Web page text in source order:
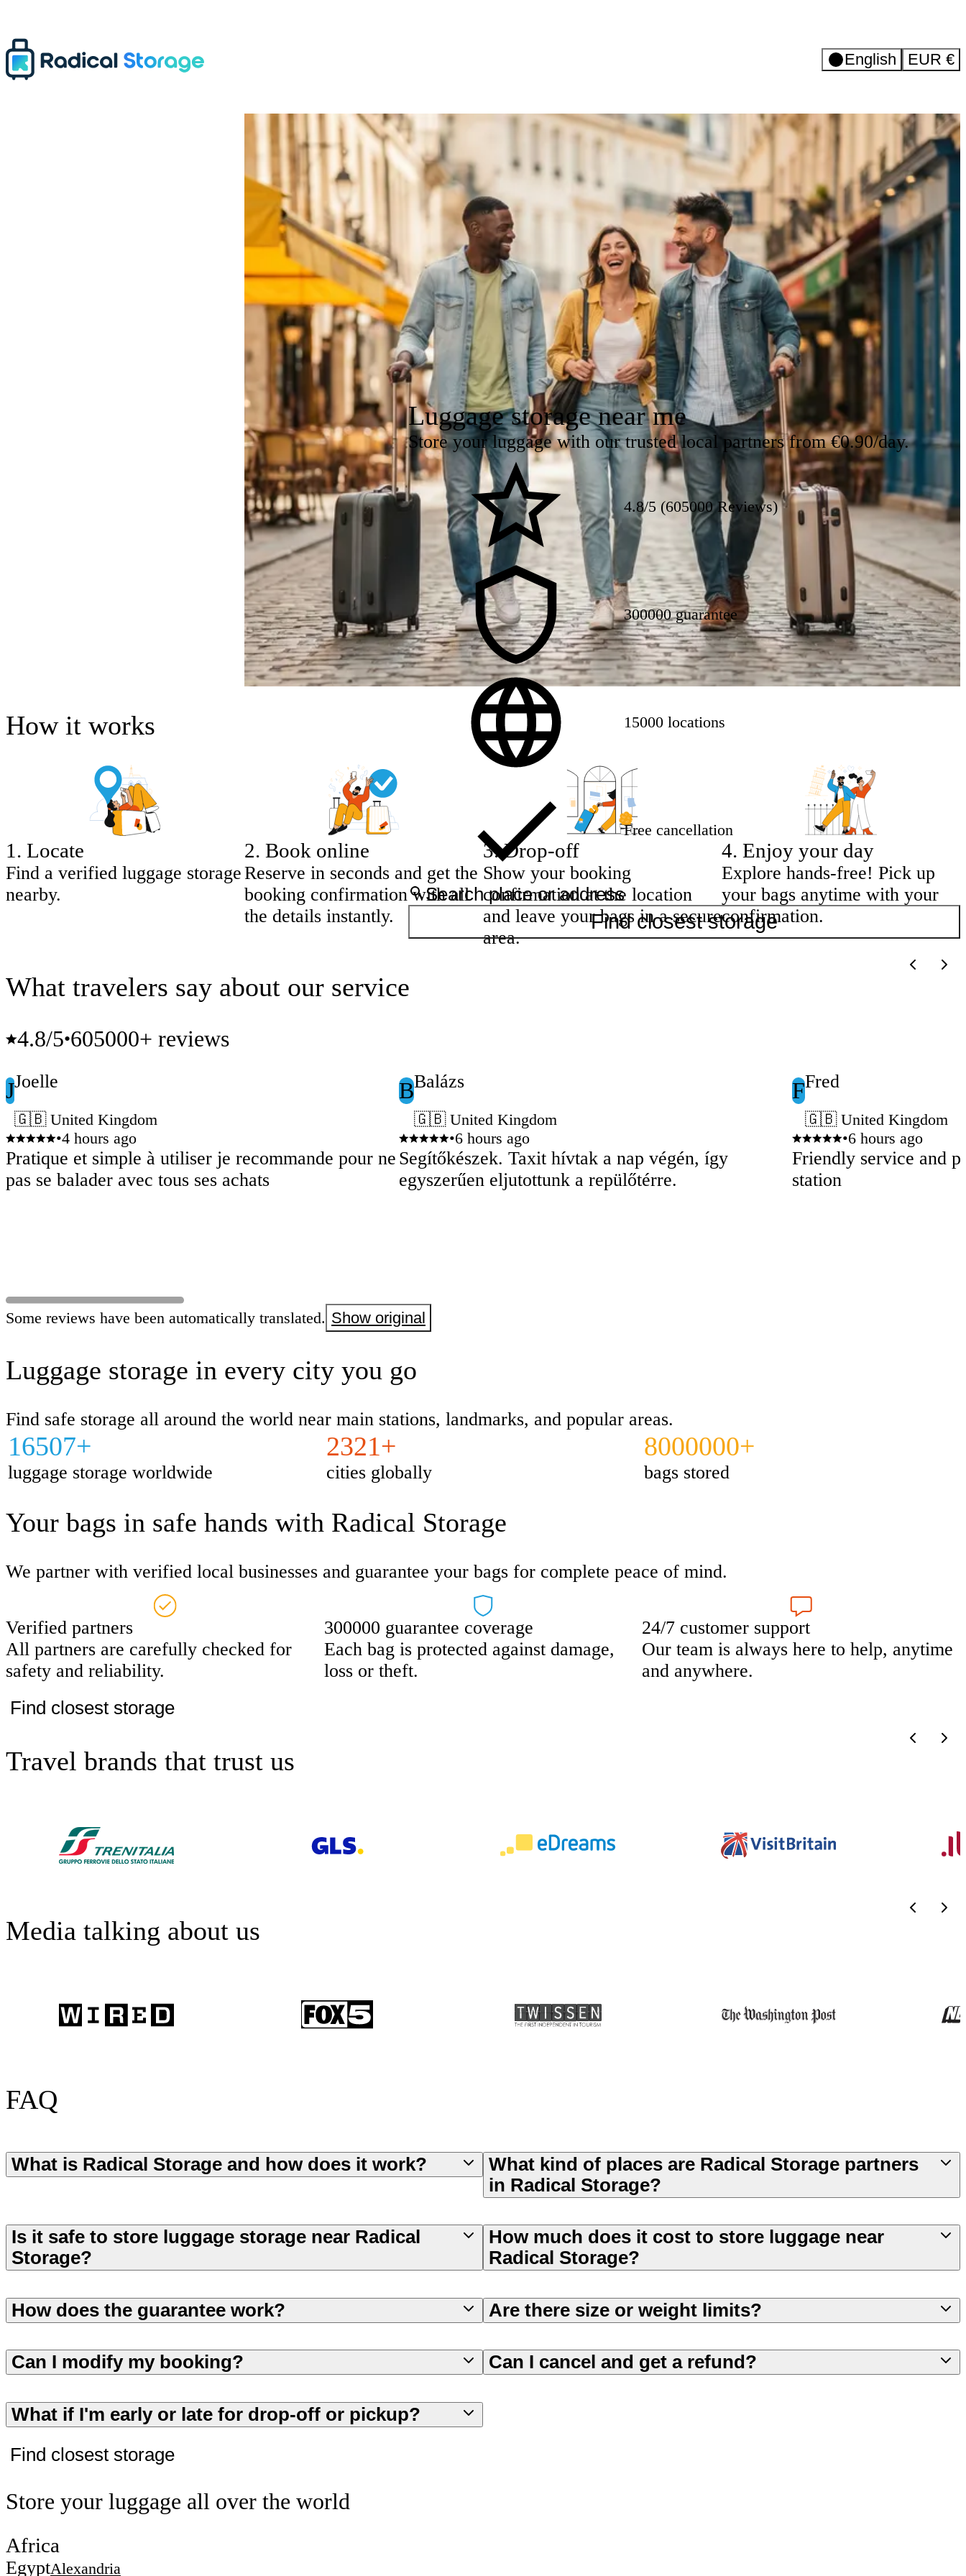
English EUR €
Luggage storage near me
Store your luggage with our trusted local partners from €0.90/day.
4.8/5 (605000 Reviews)
300000 guarantee
15000 locations
Free cancellation
Find closest storage
How it works
1 . Locate
Find a verified luggage storage
nearby.
2. Book online
Reserve in seconds and get the
booking confirmation with all
the details instantly.
3.Drop-off
Show your booking
confirmation at the location
and leave your bags in a secure
area.
4. Enjoy your day
Explore hands-free! Pick up
your bags anytime with your
confirmation.
What travelers say about our service
4.8/5•605000+ reviews
JJoelle
🇬🇧 United Kingdom
•4 hours ago
Pratique et simple à utiliser je recommande pour ne
pas se balader avec tous ses achats
BBalázs
🇬🇧 United Kingdom
•6 hours ago
Segítőkészek. Taxit hívtak a nap végén, így
egyszerűen eljutottunk a repülőtérre.
FFred
🇬🇧 United Kingdom
•6 hours ago
Friendly service and
station
Some reviews have been automatically translated. Show original
Luggage storage in every city you go
Find safe storage all around the world near main stations, landmarks, and popular areas.
16507+
luggage storage worldwide
2321+
cities globally
8000000+
bags stored
Your bags in safe hands with Radical Storage
We partner with verified local businesses and guarantee your bags for complete peace of mind.
Verified partners
All partners are carefully checked for
safety and reliability.
300000 guarantee coverage
Each bag is protected against damage,
loss or theft.
24/7 customer support
Our team is always here to help, anytime
and anywhere.
Find closest storage
Travel brands that trust us
Media talking about us
FAQ
What is Radical Storage and how does it work?
What kind of places are Radical Storage partners
in Radical Storage?
Is it safe to store luggage storage near Radical
Storage?
How much does it cost to store luggage near
Radical Storage?
How does the guarantee work? Are there size or weight limits?
Can I modify my booking? Can I cancel and get a refund?
What if I'm early or late for drop-off or pickup?
Find closest storage
Store your luggage all over the world
Africa
EgyptAlexandria